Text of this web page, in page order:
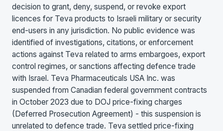
decision to grant, deny, suspend, or revoke export
licences for Teva products to Israeli military or security
end-users in any jurisdiction. No public evidence was
identified of investigations, citations, or enforcement
actions against Teva related to arms embargoes, export
control regimes, or sanctions affecting defence trade
with Israel. Teva Pharmaceuticals USA Inc. was
suspended from Canadian federal government contracts
in October 2023 due to DOJ price-fixing charges
(Deferred Prosecution Agreement) - this suspension is
unrelated to defence trade. Teva settled price-fixing